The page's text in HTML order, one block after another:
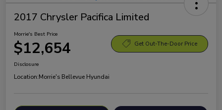
2017 Chrysler Pacifica Limited
Morrie's Best Price
$12,654 Get Out-The-Door Price
Disclosure
Location:Morrie's Bellevue Hyundai